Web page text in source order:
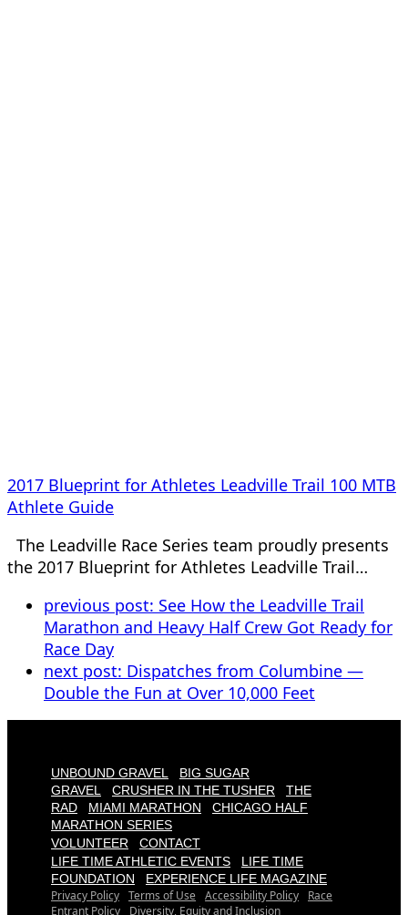
2017 Blueprint for Athletes Leadville Trail 100 MTB
Athlete Guide
The Leadville Race Series team proudly presents
the 2017 Blueprint for Athletes Leadville Trail…
previous post: See How the Leadville Trail
Marathon and Heavy Half Crew Got Ready for
Race Day
next post: Dispatches from Columbine —
Double the Fun at Over 10,000 Feet
UNBOUND GRAVEL
BIG SUGAR
GRAVEL
CRUSHER IN THE TUSHER
THE
RAD
MIAMI MARATHON
CHICAGO HALF
MARATHON SERIES
VOLUNTEER
CONTACT
LIFE TIME ATHLETIC EVENTS
LIFE TIME
FOUNDATION
EXPERIENCE LIFE MAGAZINE
Privacy Policy Terms of Use Accessibility Policy
Race
Entrant Policy
Diversity, Equity and Inclusion